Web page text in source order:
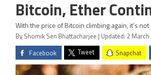
Bitcoin, Ether
With the price of Bitcoin climbing again, it’s
By Shomik Sen Bhattacharjee | Updated: 2 March
Facebook Tweet Snapchat